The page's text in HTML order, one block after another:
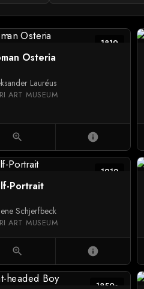
1819
Osteria
Lauréus
ART MUSEUM
zoom_in info
1912
Portrait
Schjerfbeck
ART MUSEUM
zoom_in info
1850s